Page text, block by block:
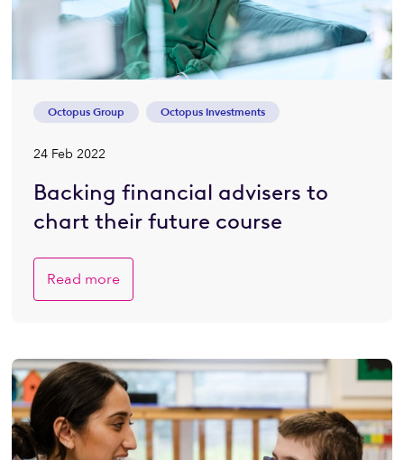
Octopus Group Octopus Investments
24 Feb 2022
Backing financial advisers to
chart their future course
Read more